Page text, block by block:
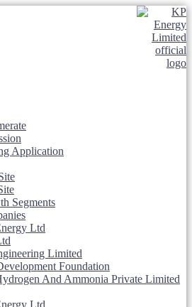
Application
Segments
Ltd
Limited
Foundation
And Ammonia Private Limited
Ltd